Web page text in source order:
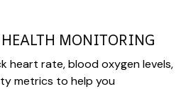
MONITORING
heart rate, blood oxygen levels,
metrics to help you